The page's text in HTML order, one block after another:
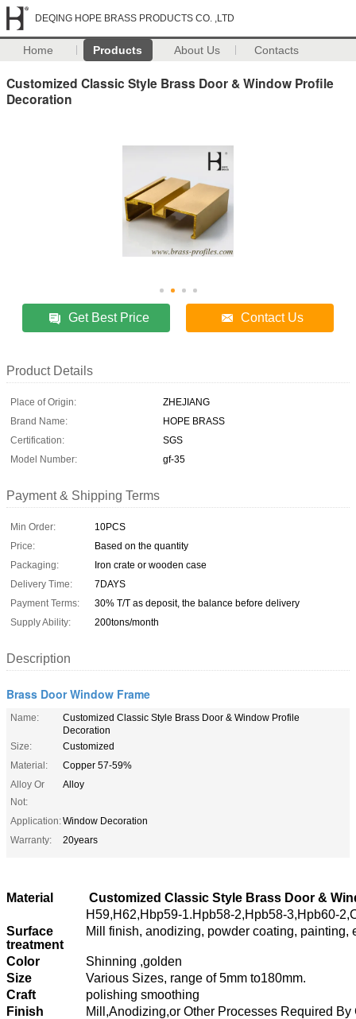
DEQING HOPE BRASS PRODUCTS CO. ,LTD
Home Products About Us Contacts
Customized Classic Style Brass Door & Window Profile
Decoration
Get Best Price Contact Us
Product Details
Place of Origin:
ZHEJIANG
Brand Name:
HOPE BRASS
Certification:
SGS
Model Number:
gf-35
Payment & Shipping Terms
Min Order:
10PCS
Price:
Based on the quantity
Packaging:
Iron crate or wooden case
Delivery Time:
7DAYS
Payment Terms:
30% T/T as deposit, the balance before delivery
Supply Ability:
200tons/month
Description
Brass Door Window Frame
Name:
Customized Classic Style Brass Door & Window Profile
Decoration
Size:
Customized
Material:
Copper 57-59%
Alloy Or
Not:
Alloy
Application:Window Decoration
Warranty:
20years
Material
Customized Classic Style Brass Door &
H59,H62,Hbp59-1.Hpb58-2,Hpb58-3,Hpb60-
Surface
treatment
Mill finish, anodizing, powder coating, painting,
Color
Shinning ,golden
Size
Various Sizes, range of 5mm to180mm.
Craft
polishing smoothing
Finish
Mill,Anodizing,or Other Processes Required By